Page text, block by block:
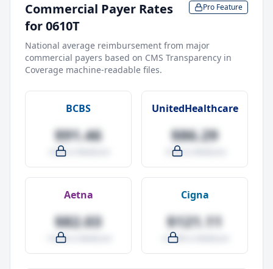
Commercial Payer Rates
for0610T
Pro Feature
National average reimbursement from major
commercial payers based on CMS Transparency in
Coverage machine-readable files.
BCBS
$91.46
-4.0% vs Medicare
UnitedHealthcare
$86.29
-9.5% vs Medicare
Aetna
$82.03
-14.0% vs Medicare
Cigna
$121.11
+27.0% vs Medicare